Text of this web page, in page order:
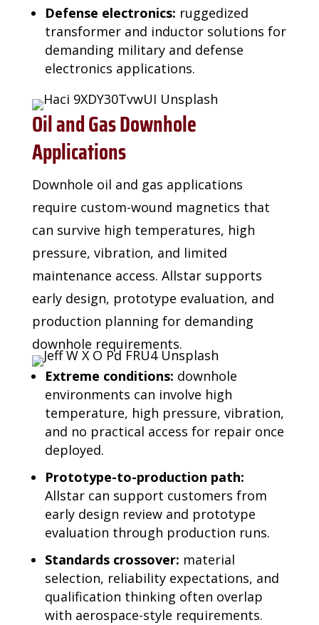
Defense electronics: ruggedized
transformer and inductor solutions for
demanding military and defense
electronics applications.
Oil and Gas Downhole
Applications
Downhole oil and gas applications
require custom-wound magnetics that
can survive high temperatures, high
pressure, vibration, and limited
maintenance access. Allstar supports
early design, prototype evaluation, and
production planning for demanding
downhole requirements.
Extreme conditions: downhole
environments can involve high
temperature, high pressure, vibration,
and no practical access for repair once
deployed.
Prototype-to-production path:
Allstar can support customers from
early design review and prototype
evaluation through production runs.
Standards crossover: material
selection, reliability expectations, and
qualification thinking often overlap
with aerospace-style requirements.